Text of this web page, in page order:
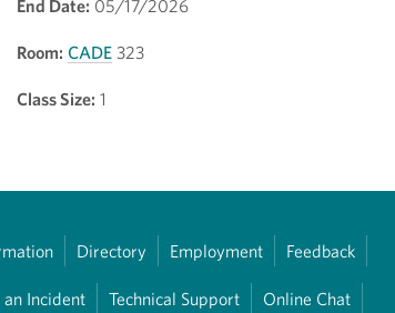
End Date: 05/17/2026
Room: CADE 323
Class Size: 1
Directory Employment Feedback
an Incident Technical Support Online Chat